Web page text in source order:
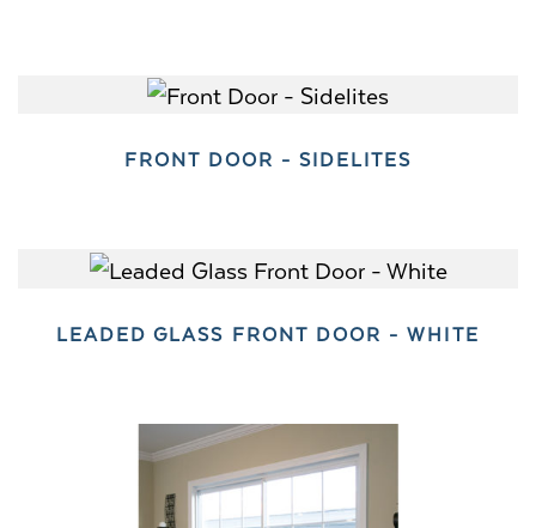
FRONT DOOR - SIDELITES
LEADED GLASS FRONT DOOR - WHITE